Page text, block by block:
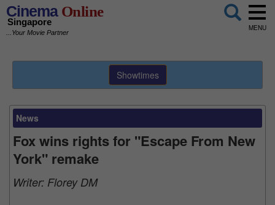
CinemaOnline
Singapore
...Your Movie Partner
MENU
Showtimes
News
Fox wins rights for "Escape From New
York" remake
Writer: Florey DM